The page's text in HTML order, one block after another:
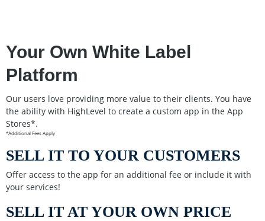
Your Own White Label
Platform
Our users love providing more value to their clients. You have
the ability with HighLevel to create a custom app in the App
Stores*.
*Additional Fees Apply
SELL IT TO YOUR CUSTOMERS
Offer access to the app for an additional fee or include it with
your services!
SELL IT AT YOUR OWN PRICE